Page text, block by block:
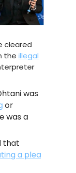
cleared
the illegal
was
or
was a
that
a plea